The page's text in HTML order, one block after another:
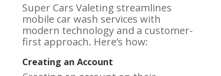
Super Cars Valeting streamlines
mobile car wash services with
modern technology and a customer-
first approach. Here’s how:
Creating an Account